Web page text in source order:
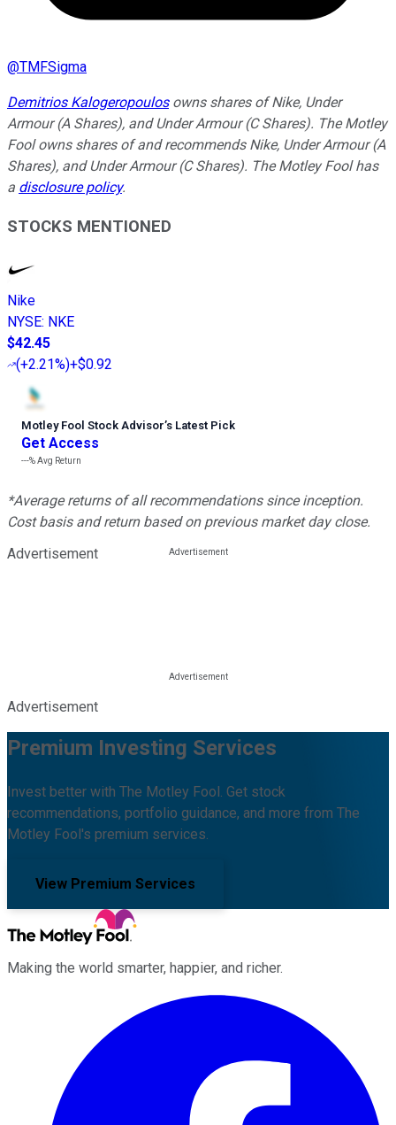
@TMFSigma
Demitrios Kalogeropoulosowns shares of Nike, Under
Armour (A Shares), and Under Armour (C Shares). The Motley
Fool owns shares of and recommends Nike, Under Armour (A
Shares), and Under Armour (C Shares). The Motley Fool has
a disclosure policy.
STOCKS MENTIONED
Nike
NYSE: NKE
$42.45
(+2.21%)+$0.92
Motley Fool Stock Advisor’s Latest Pick
Get Access
---%Avg Return
*Average returns of all recommendations since inception.
Cost basis and return based on previous market day close.
Advertisement
Advertisement
Premium Investing Services
Invest better with The Motley Fool. Get stock
recommendations, portfolio guidance, and more from The
Motley Fool's premium services.
View Premium Services
Making the world smarter, happier, and richer.